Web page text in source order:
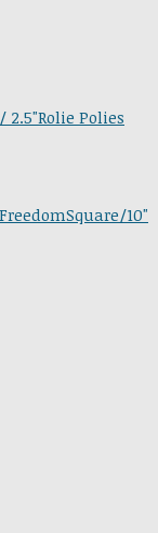
Polies
10"